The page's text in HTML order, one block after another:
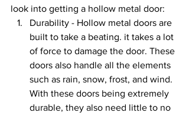
look into getting a hollow metal door:
Durability - Hollow metal doors are
built to take a beating. it takes a lot
of force to damage the door. These
doors also handle all the elements
such as rain, snow, frost, and wind.
With these doors being extremely
durable, they also need little to no